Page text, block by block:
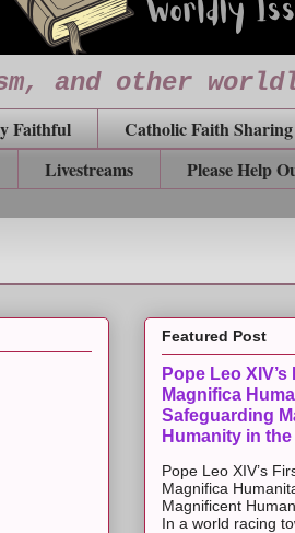
and other
Faithful
Catholic Faith Sharing
Livestreams
Please Help
Featured Post
Pope Leo
Magnifica
Safeguarding
Humanity in the
Pope Leo XIV’s
Magnifica
Magnificent
In a world racing